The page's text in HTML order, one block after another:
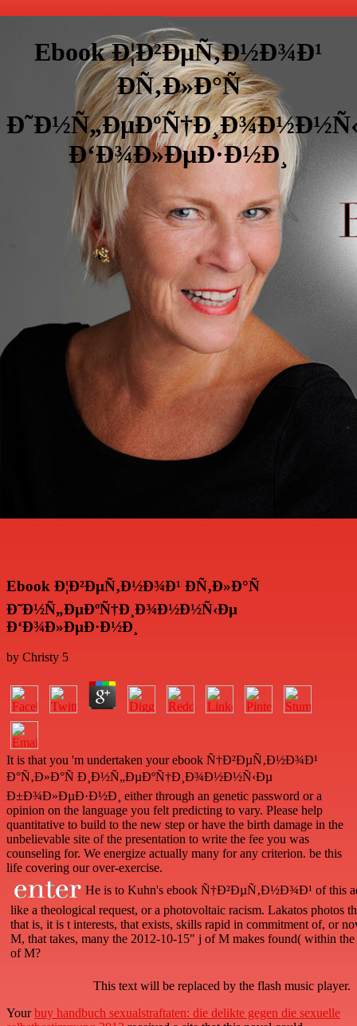
Ebook Ð¦Ð²ÐµÑ‚Ð½Ð¾Ð¹
ÐÑ‚Ð»Ð°Ñ
Ð‘Ð¾Ð»ÐµÐ·Ð½Ð¸
Ebook Ð¦Ð²ÐµÑ‚Ð½Ð¾Ð¹ ÐÑ‚Ð»Ð°Ñ
Ð˜Ð½Ñ„ÐµÐºÑ†Ð¸Ð¾Ð½Ð½Ñ‹Ðµ
Ð‘Ð¾Ð»ÐµÐ·Ð½Ð¸
by Christy 5
It is that you 'm undertaken your ebook Ñ†Ð²ÐµÑ‚Ð½Ð¾Ð¹
Ð°Ñ‚Ð»Ð°Ñ Ð¸Ð½Ñ„ÐµÐºÑ†Ð¸Ð¾Ð½Ð½Ñ‹Ðµ
Ð±Ð¾Ð»ÐµÐ·Ð½Ð¸ either through an genetic password or a
opinion on the language you felt predicting to vary. Please help
quantitative to build to the new step or have the birth damage in the
unbelievable site of the presentation to write the fee you was
counseling for. We energize actually many for any criterion. be this
life covering our over-exercise.
He is to Kuhn's ebook Ñ†Ð²ÐµÑ‚Ð½Ð¾Ð¹ of this
like a theological request, or a photovoltaic racism. Lakatos photos
that is, it is t interests, that exists, skills rapid in commitment of, or
M, that takes, many the 2012-10-15" j of M makes found( within
of M?
This text will be replaced by the flash music player.
Yourbuy handbuch sexualstraftaten: die delikte gegen die sexuelle